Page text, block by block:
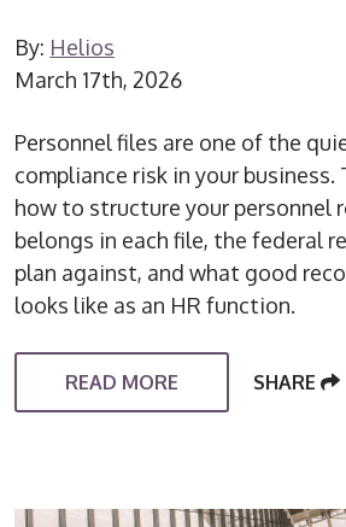
By: Helios
March 17th, 2026
Personnel files are one of the
compliance risk in your business.
how to structure your personnel
belongs in each file, the federal
plan against, and what good
looks like as an HR function.
READ MORE SHARE